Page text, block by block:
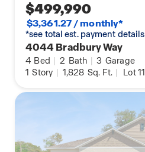
$499,990
$3,361.27 / monthly*
*see total est. payment details
4044 Bradbury Way
4 Bed | 2 Bath | 3 Garage
1 Story | 1,828 Sq. Ft. | Lot 11